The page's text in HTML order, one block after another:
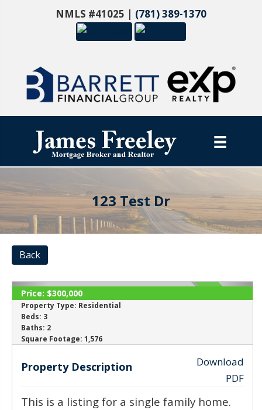
NMLS #41025 | (781) 389-1370
123 Test Dr
Back
‹ ›
SOLD
Price: $300,000
Property Type: Residential
Beds: 3
Baths: 2
Square Footage: 1,576
Property Description
Download
PDF
This is a listing for a single family home.